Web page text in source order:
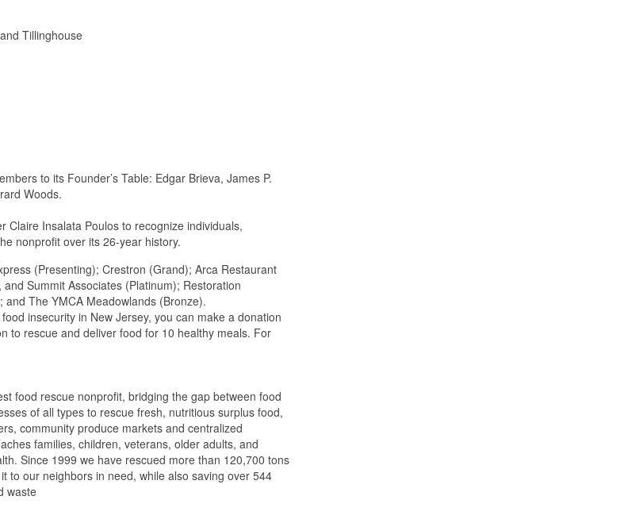
Tillinghouse
to its Founder’s Table: Edgar Brieva, James P.
Woods.
Claire Insalata Poulos to recognize individuals,
nonprofit over its 26-year history.
(Presenting); Crestron (Grand); Arca Restaurant
Summit Associates (Platinum); Restoration
and The YMCA Meadowlands (Bronze).
insecurity in New Jersey, you can make a donation
to rescue and deliver food for 10 healthy meals. For
food rescue nonprofit, bridging the gap between food
of all types to rescue fresh, nutritious surplus food,
community produce markets and centralized
families, children, veterans, older adults, and
Since 1999 we have rescued more than 120,700 tons
our neighbors in need, while also saving over 544
waste